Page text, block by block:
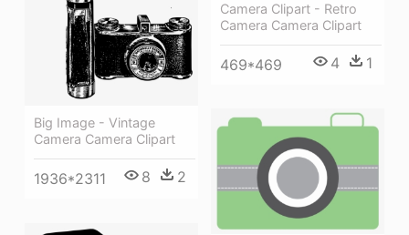
Camera Clipart - Retro
Camera Camera Clipart
469*469 4 1
Big Image - Vintage
Camera Camera Clipart
1936*2311 8 2